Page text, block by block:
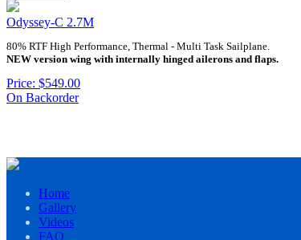
Odyssey-C 2.7M
80% RTF High Performance, Thermal - Multi Task Sailplane.
NEW version wing with internally hinged ailerons and flaps.
Price: $549.00
On Backorder
Home
Gallery
Videos
FAQ